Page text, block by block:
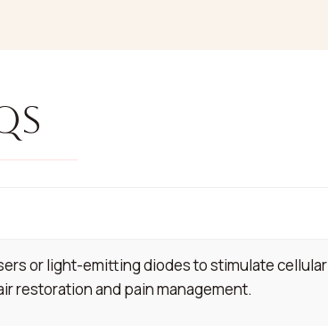
or light-emitting diodes to stimulate cellular
restoration and pain management.